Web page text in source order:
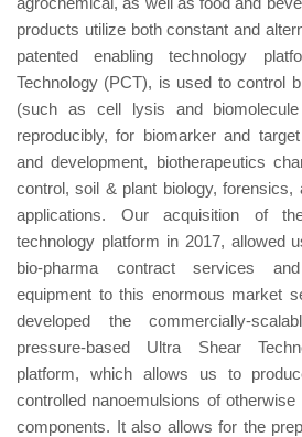
products utilize both constant and
patented enabling technology
Technology (PCT), is used to control
(such as cell lysis and
reproducibly, for biomarker and
and development, biotherapeutics
control, soil & plant biology, forensics,
applications. Our acquisition of
technology platform in 2017, allowed
bio-pharma contract services
equipment to this enormous market
developed the commercially-
pressure-based Ultra Shear
platform, which allows us to
controlled nanoemulsions of
components. It also allows for the